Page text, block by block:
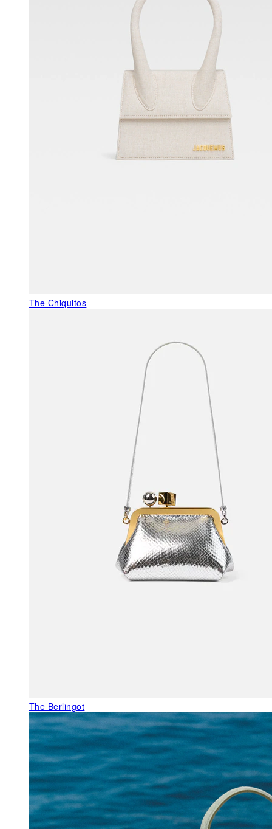
The Chiquitos
The Berlingot